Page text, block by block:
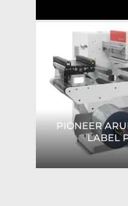
PIONEER
LABEL